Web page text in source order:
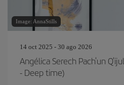
Image: AnnaStills
14 oct 2025 - 30 ago 2026
Angélica Serech Pach'un
- Deep time)